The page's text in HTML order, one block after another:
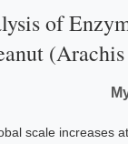
of
scale increases